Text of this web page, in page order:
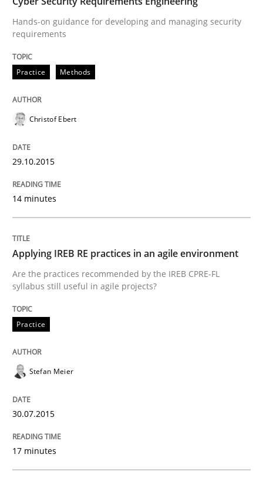
Practice
Applying IREB RE practices in an agile
Are the practices recommended by the IREB CPRE-
READ ARTICLE
Methods
Modeling Requirements with SysML
How modeling can be useful to better define and
30. April 2015 · 13 minutes read · 10 Comments
READ ARTICLE
Hands-on guidance for developing and managing security
requirements
Practice Methods
Christof Ebert
29.10.2015
14 minutes
Applying IREB RE practices in an agile environment
Are the practices recommended by the IREB CPRE-FL
syllabus still useful in agile projects?
Practice
Stefan Meier
30.07.2015
17 minutes